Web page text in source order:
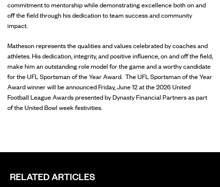
commitment to mentorship while demonstrating excellence both on and
off the field through his dedication to team success and community
impact.
Matheson represents the qualities and values celebrated by coaches and
athletes. His dedication, integrity, and positive influence, on and off the field,
make him an outstanding role model for the game and a worthy candidate
for the UFL Sportsman of the Year Award. The UFL Sportsman of the Year
Award winner will be announced Friday, June 12 at the 2026 United
Football League Awards presented by Dynasty Financial Partners as part
of the United Bowl week festivities.
RELATED ARTICLES